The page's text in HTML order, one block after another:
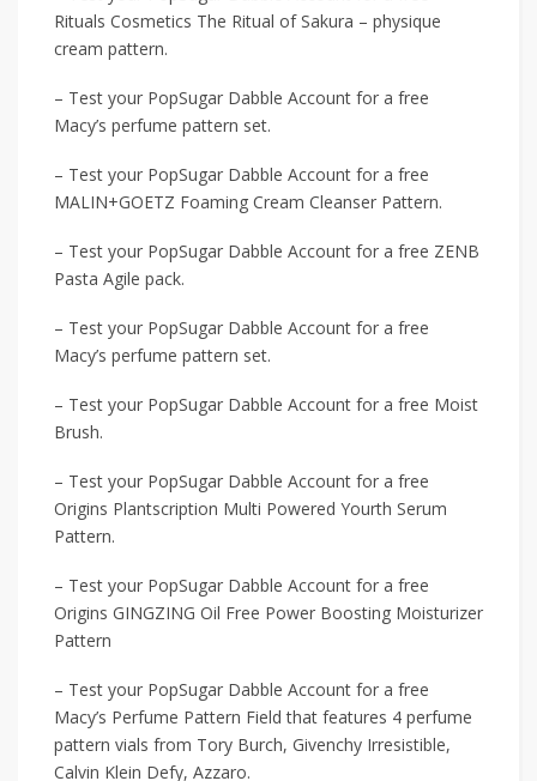
Rituals Cosmetics The Ritual of Sakura – physique
cream pattern.
– Test your PopSugar Dabble Account for a free
Macy’s perfume pattern set.
– Test your PopSugar Dabble Account for a free
MALIN+GOETZ Foaming Cream Cleanser Pattern.
– Test your PopSugar Dabble Account for a free ZENB
Pasta Agile pack.
– Test your PopSugar Dabble Account for a free
Macy’s perfume pattern set.
– Test your PopSugar Dabble Account for a free Moist
Brush.
– Test your PopSugar Dabble Account for a free
Origins Plantscription Multi Powered Yourth Serum
Pattern.
– Test your PopSugar Dabble Account for a free
Origins GINGZING Oil Free Power Boosting Moisturizer
Pattern
– Test your PopSugar Dabble Account for a free
Macy’s Perfume Pattern Field that features 4 perfume
pattern vials from Tory Burch, Givenchy Irresistible,
Calvin Klein Defy, Azzaro.